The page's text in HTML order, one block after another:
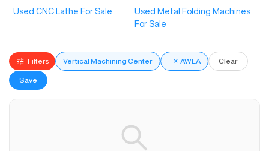
Used CNC Lathe For Sale
Used Metal Folding Machines
For Sale
Filters Vertical Machining Center × AWEA Clear
Save